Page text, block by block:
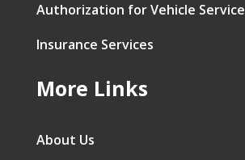
Authorization for Vehicle Service
Insurance Services
More Links
About Us